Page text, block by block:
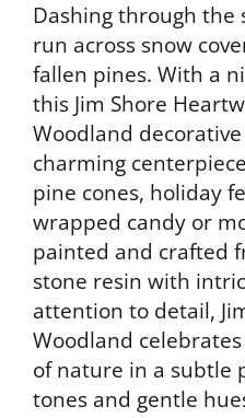
Dashing through the
run across snow
fallen pines. With a
this Jim Shore
Woodland
charming
pine cones, holiday
wrapped candy or
painted and crafted
stone resin with
attention to detail,
Woodland
of nature in a subtle
tones and gentle